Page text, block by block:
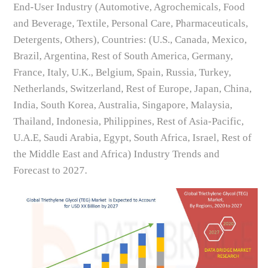
End-User Industry (Automotive, Agrochemicals, Food
and Beverage, Textile, Personal Care, Pharmaceuticals,
Detergents, Others), Countries: (U.S., Canada, Mexico,
Brazil, Argentina, Rest of South America, Germany,
France, Italy, U.K., Belgium, Spain, Russia, Turkey,
Netherlands, Switzerland, Rest of Europe, Japan, China,
India, South Korea, Australia, Singapore, Malaysia,
Thailand, Indonesia, Philippines, Rest of Asia-Pacific,
U.A.E, Saudi Arabia, Egypt, South Africa, Israel, Rest of
the Middle East and Africa) Industry Trends and
Forecast to 2027.